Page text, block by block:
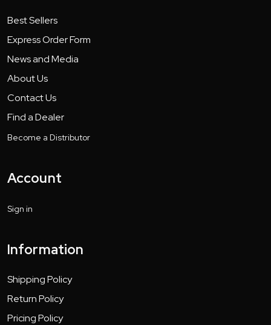
Best Sellers
Express Order Form
News and Media
About Us
Contact Us
Find a Dealer
Become a Distributor
Account
Sign in
Information
Shipping Policy
Return Policy
Pricing Policy